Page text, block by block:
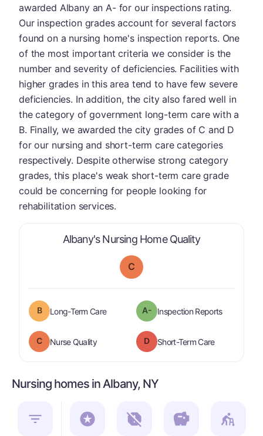
Albany's Nursing Home Qualityis graded a "
C
B Long-Term Careis graded a " B".
A- Inspection Reportsare graded
C Nurse Qualityis graded a " C".
D Short-Term Careis graded a "
awarded Albany an A- for our inspections rating.
Our inspection grades account for several factors
found on a nursing home's inspection reports. One
of the most important criteria we consider is the
number and severity of deficiencies. Facilities with
higher grades in this area tend to have few severe
deficiencies. In addition, the city also fared well in
the category of government long-term care with a
B. Finally, we awarded the city grades of C and D
for our nursing and short-term care categories
respectively. Despite otherwise strong category
grades, this place's weak short-term care grade
could be concerning for people looking for
rehabilitation services.
Nursing homes in Albany, NY